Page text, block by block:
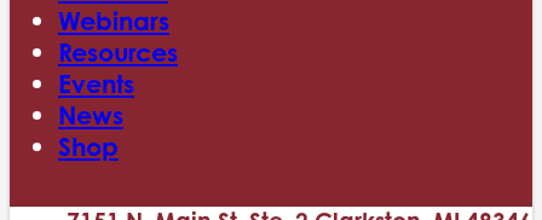
Webinars
Resources
Events
News
Shop